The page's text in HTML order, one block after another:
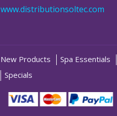
www.distributionsoltec.com
New Products Spa Essentials
Specials